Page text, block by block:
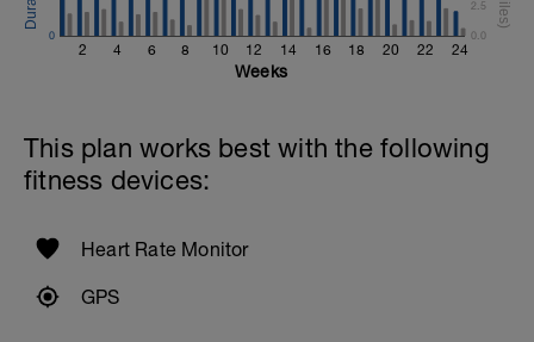
Review Backstroke video
2 4 6 8 10 12 14 16 18 20 22 24
0 0.0
2.5
Weeks
This plan works best with the following
fitness devices:
Heart Rate Monitor
GPS